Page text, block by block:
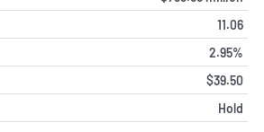
11.06
2.95%
$39.50
Hold